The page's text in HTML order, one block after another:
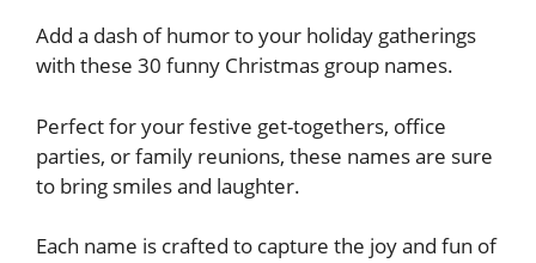
Add a dash of humor to your holiday gatherings
with these 30 funny Christmas group names.
Perfect for your festive get-togethers, office
parties, or family reunions, these names are sure
to bring smiles and laughter.
Each name is crafted to capture the joy and fun of